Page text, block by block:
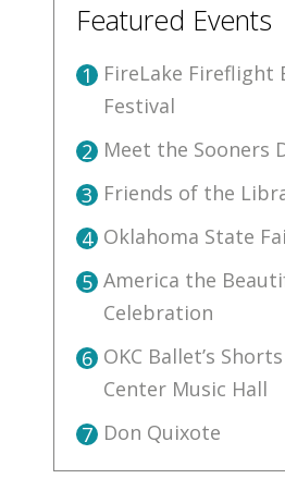
Featured Events
1 FireLake Fireflight
Festival
2 Meet the Sooners
3 Friends of the
4 Oklahoma State
5 America the
Celebration
6 OKC Ballet’s
Center Music Hall
7 Don Quixote